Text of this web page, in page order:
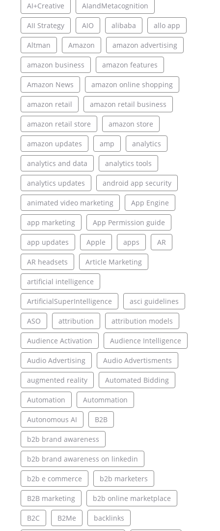
AI+Creative AIandMetacognition
AII Strategy AIO alibaba allo app
Altman Amazon amazon advertising
amazon business amazon features
Amazon News amazon online shopping
amazon retail amazon retail business
amazon retail store amazon store
amazon updates amp analytics
analytics and data analytics tools
analytics updates android app security
animated video marketing App Engine
app marketing App Permission guide
app updates Apple apps AR
AR headsets Article Marketing
artificial intelligence
ArtificialSuperIntelligence asci guidelines
ASO attribution attribution models
Audience Activation Audience Intelligence
Audio Advertising Audio Advertisments
augmented reality Automated Bidding
Automation Autommation
Autonomous AI B2B
b2b brand awareness
b2b brand awareness on linkedin
b2b e commerce b2b marketers
B2B marketing b2b online marketplace
B2C B2Me backlinks